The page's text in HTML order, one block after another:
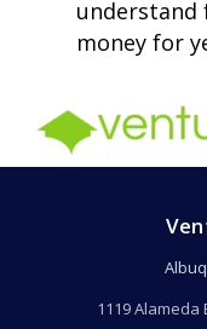
understand
money for
1119 Alameda